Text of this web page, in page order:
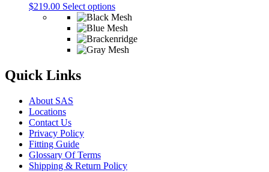
on
the
product
page
$219.00 Select optionsThis
product
has
multiple
variants.
Quick Links
About SAS
Locations
Contact Us
Privacy Policy
Fitting Guide
Glossary Of Terms
Shipping & Return Policy